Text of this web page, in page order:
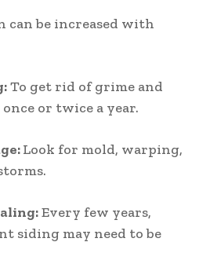
can be increased with
To get rid of grime and
or twice a year.
Look for mold, warping,
Every few years,
siding may need to be